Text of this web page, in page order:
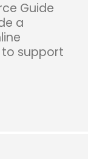
Guide
a
support